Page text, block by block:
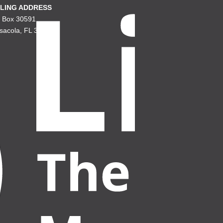
ADDRESS
Box 30591
FL 32503